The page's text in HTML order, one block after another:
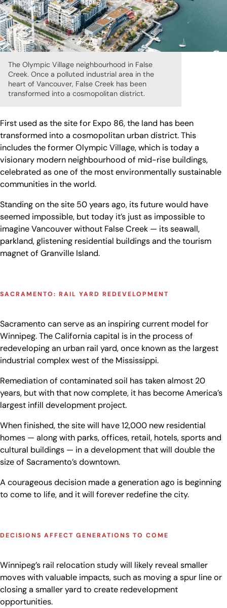
The Olympic Village neighbourhood in False
Creek. Once a polluted industrial area in the
heart of Vancouver, False Creek has been
transformed into a cosmopolitan district.
First used as the site for Expo 86, the land has been
transformed into a cosmopolitan urban district. This
includes the former Olympic Village, which is today a
visionary modern neighbourhood of mid-rise buildings,
celebrated as one of the most environmentally sustainable
communities in the world.
Standing on the site 50 years ago, its future would have
seemed impossible, but today it’s just as impossible to
imagine Vancouver without False Creek — its seawall,
parkland, glistening residential buildings and the tourism
magnet of Granville Island.
SACRAMENTO: RAIL YARD REDEVELOPMENT
Sacramento can serve as an inspiring current model for
Winnipeg. The California capital is in the process of
redeveloping an urban rail yard, once known as the largest
industrial complex west of the Mississippi.
Remediation of contaminated soil has taken almost 20
years, but with that now complete, it has become America’s
largest infill development project.
When finished, the site will have 12,000 new residential
homes — along with parks, offices, retail, hotels, sports and
cultural buildings — in a development that will double the
size of Sacramento’s downtown.
A courageous decision made a generation ago is beginning
to come to life, and it will forever redefine the city.
DECISIONS AFFECT GENERATIONS TO COME
Winnipeg’s rail relocation study will likely reveal smaller
moves with valuable impacts, such as moving a spur line or
closing a smaller yard to create redevelopment
opportunities.